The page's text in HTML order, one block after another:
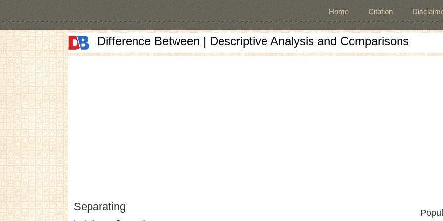
Home Citation
Difference Between | Descriptive Analysis and Comparisons
Separating